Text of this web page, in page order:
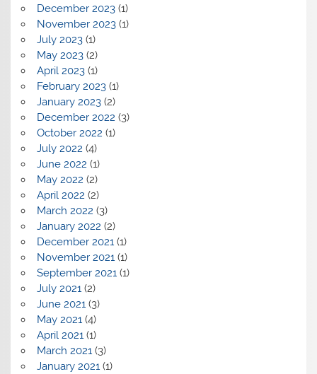
December 2023(1)
November 2023(1)
July 2023(1)
May 2023(2)
April 2023(1)
February 2023(1)
January 2023(2)
December 2022 (3)
October 2022 (1)
July 2022 (4)
June 2022 (1)
May 2022 (2)
April 2022 (2)
March 2022 (3)
January 2022 (2)
December 2021(1)
November 2021(1)
September 2021(1)
July 2021(2)
June 2021(3)
May 2021(4)
April 2021(1)
March 2021(3)
January 2021(1)